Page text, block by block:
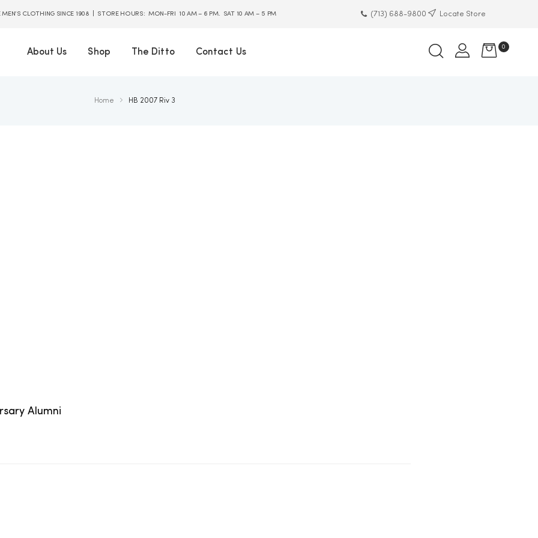
MEN’S CLOTHING SINCE 1908 | STORE HOURS: MON-FRI 10 AM – 6 PM. SAT 10 AM – 5 PM (713) 688-9800 Locate Store
About Us Shop The Ditto Contact Us
0
Home HB 2007 Riv 3
Alumni